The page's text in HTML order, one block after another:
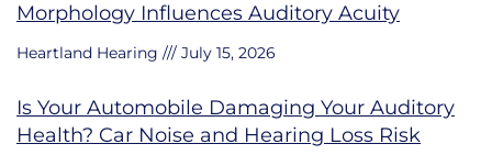
Morphology Influences Auditory Acuity
Heartland Hearing July 15, 2026
Is Your Automobile Damaging Your Auditory
Health? Car Noise and Hearing Loss Risk